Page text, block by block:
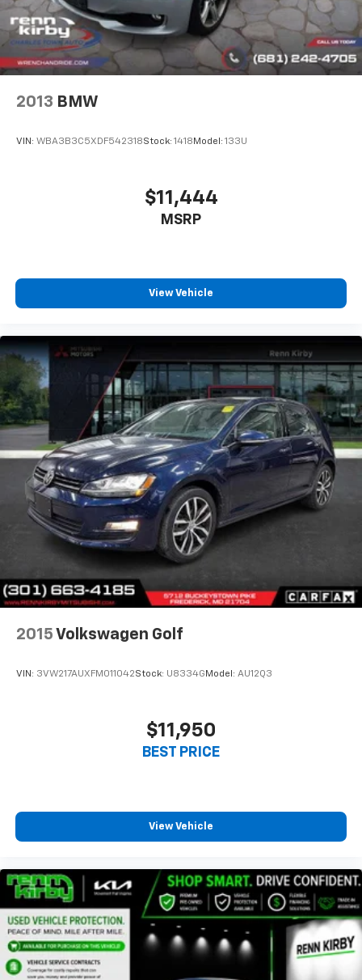
2013 BMW
VIN: WBA3B3C5XDF542318Stock: 1418 Model: 133U
$11,444
MSRP
View Vehicle
2015 Volkswagen Golf
VIN: 3VW217AUXFM011042Stock: U8334G Model: AU12Q3
$11,950
BEST PRICE
View Vehicle